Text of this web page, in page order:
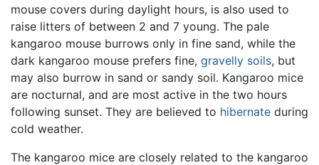
mouse covers during daylight hours, is also used to
raise litters of between 2 and 7 young. The pale
kangaroo mouse burrows only in fine sand, while the
dark kangaroo mouse prefers fine, gravelly soils, but
may also burrow in sand or sandy soil. Kangaroo mice
are nocturnal, and are most active in the two hours
following sunset. They are believed to hibernate during
cold weather.
The kangaroo mice are closely related to the kangaroo